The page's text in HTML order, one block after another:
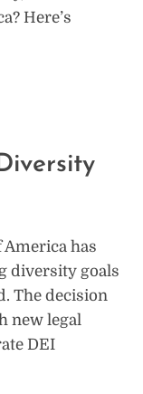
Here’s
has
diversity goals
The decision
new legal
DEI